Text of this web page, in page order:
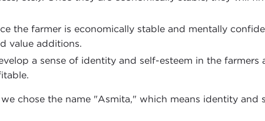
the farmer is economically stable and mentally
value additions.
a sense of identity and self-esteem in the
chose the name "Asmita," which means identity and